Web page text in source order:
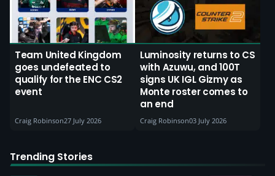
Team United Kingdom
goes undefeated to
qualify for the ENC CS2
event
Craig Robinson27 July 2026
Luminosity returns to CS
with Azuwu, and 100T
signs UK IGL Gizmy as
Monte roster comes to
an end
Craig Robinson03 July 2026
Trending Stories